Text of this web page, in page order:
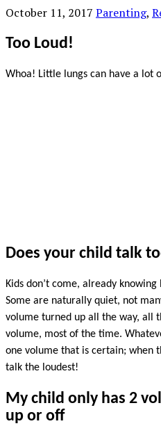
October 11, 2017 Parenting,
Too Loud!
Whoa! Little lungs can have a lot
Does your child talk
Kids don’t come, already
Some are naturally quiet, not
volume turned up all the way, all
volume, most of the time.
one volume that is certain; when
talk the loudest!
My child only has 2
up or off